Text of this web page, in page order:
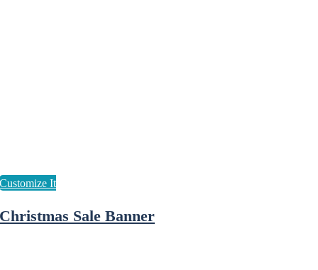
Christmas Sale Banner